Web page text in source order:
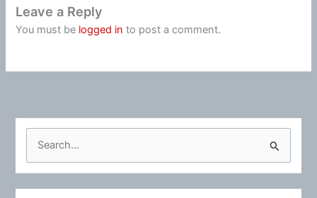
Leave a Reply
You must be logged in to post a comment.